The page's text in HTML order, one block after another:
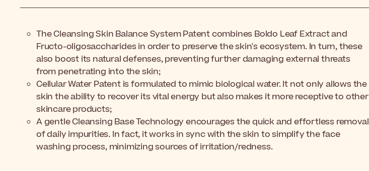
The Cleansing Skin Balance System Patent combines Boldo Leaf Extract and
Fructo-oligosaccharides in order to preserve the skin's ecosystem. In turn, these
also boost its natural defenses, preventing further damaging external threats
from penetrating into the skin;
Cellular Water Patent is formulated to mimic biological water. It not only allows the
skin the ability to recover its vital energy but also makes it more receptive to other
skincare products;
A gentle Cleansing Base Technology encourages the quick and effortless removal
of daily impurities. In fact, it works in sync with the skin to simplify the face
washing process, minimizing sources of irritation/redness.